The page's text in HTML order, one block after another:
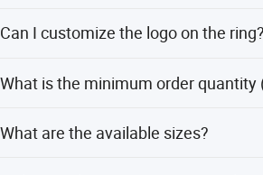
accessories like Agate, CZ, Turquoise,
Can I customize the logo on the ring?
or your specific brand mark.
What is the minimum order quantity
What are the available sizes?